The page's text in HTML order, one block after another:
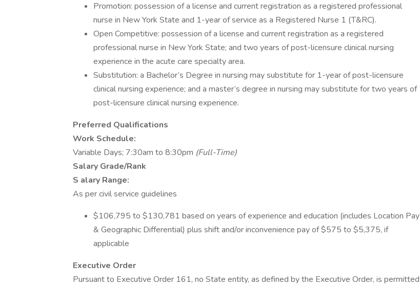
Promotion: possession of a license and current registration as a registered professional
nurse in New York State and 1-year of service as a Registered Nurse 1 (T&RC).
Open Competitive: possession of a license and current registration as a registered
professional nurse in New York State; and two years of post-licensure clinical nursing
experience in the acute care specialty area.
Substitution: a Bachelor’s Degree in nursing may substitute for 1-year of post-licensure
clinical nursing experience; and a master’s degree in nursing may substitute for two years of
post-licensure clinical nursing experience.
Preferred Qualifications
Work Schedule:
Variable Days; 7:30am to 8:30pm (Full-Time)
Salary Grade/Rank
S alary Range:
As per civil service guidelines
$106,795 to $130,781 based on years of experience and education (includes Location Pay
& Geographic Differential) plus shift and/or inconvenience pay of $575 to $5,375, if
applicable
Executive Order
Pursuant to Executive Order 161, no State entity, as defined by the Executive Order, is permitted